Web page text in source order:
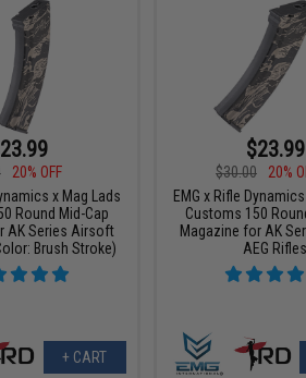
20% OFF
x Mag Lads
Round Mid-Cap
AK Series Airsoft
Brush Stroke)
+ CART
$23.99
$30.00
20%
EMG x Rifle
Customs 150
Magazine for AK
AEG Rifles